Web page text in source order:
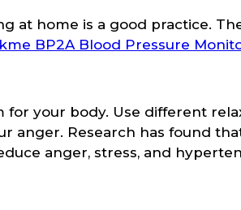
at home is a good practice.
BP2A Blood Pressure
for your body. Use different
anger. Research has found
anger, stress, and